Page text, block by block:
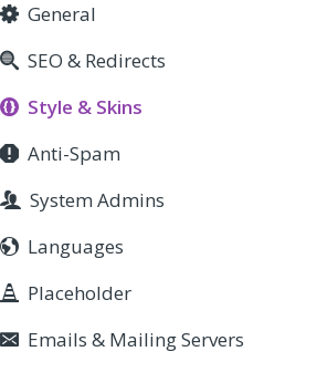
General
SEO & Redirects
Style & Skins
Anti-Spam
System Admins
Languages
Placeholder
Emails & Mailing Servers